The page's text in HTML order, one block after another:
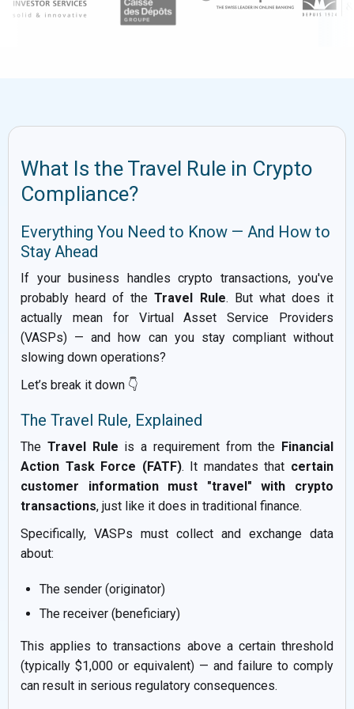
What Is the Travel Rule in Crypto
Compliance?
Everything You Need to Know — And How to
Stay Ahead
If your business handles crypto transactions, you've
probably heard of theTravel Rule. But what does it
actually mean for Virtual Asset Service Providers
(VASPs) — and how can you stay compliant without
slowing down operations?
Let’s break it down 👇
The Travel Rule, Explained
The Travel Rule is a requirement from the Financial
Action Task Force (FATF). It mandates that certain
customer information must "travel" with crypto
transactions, just like it does in traditional finance.
Specifically, VASPs must collect and exchange data
about:
The sender (originator)
The receiver (beneficiary)
This applies to transactions above a certain threshold
(typically $1,000 or equivalent) — and failure to comply
can result in serious regulatory consequences.